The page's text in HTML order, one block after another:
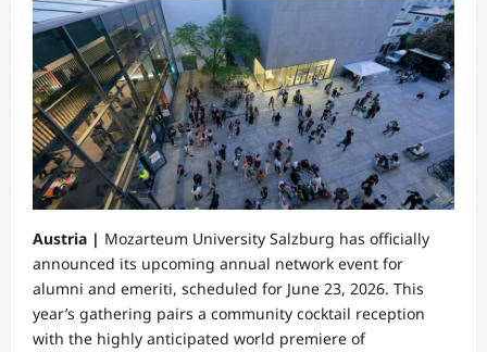
Austria | ​Mozarteum University Salzburg has officially
announced its upcoming annual network event for
alumni and emeriti, scheduled for June 23, 2026. This
year’s gathering pairs a community cocktail reception
with the highly anticipated world premiere of